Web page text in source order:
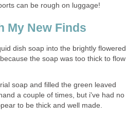
can be rough on luggage!
My New Finds
dish soap into the brightly flowered
the soap was too thick to flow
soap and filled the green leaved
a couple of times, but i've had no
to be thick and well made.